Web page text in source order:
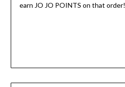
earn JO JO POINTS on that order!